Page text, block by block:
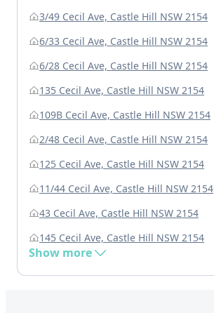
3/49 Cecil Ave, Castle Hill NSW 2154
6/33 Cecil Ave, Castle Hill NSW 2154
6/28 Cecil Ave, Castle Hill NSW 2154
135 Cecil Ave, Castle Hill NSW 2154
109B Cecil Ave, Castle Hill NSW 2154
2/48 Cecil Ave, Castle Hill NSW 2154
125 Cecil Ave, Castle Hill NSW 2154
11/44 Cecil Ave, Castle Hill NSW 2154
43 Cecil Ave, Castle Hill NSW 2154
145 Cecil Ave, Castle Hill NSW 2154
Show more